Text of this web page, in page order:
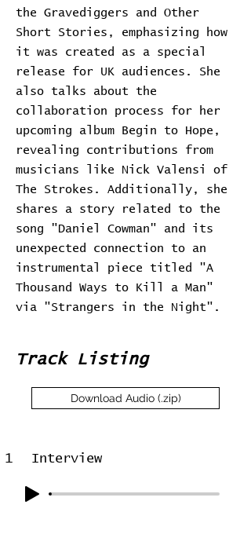
the Gravediggers and Other
Short Stories, emphasizing how
it was created as a special
release for UK audiences. She
also talks about the
collaboration process for her
upcoming album Begin to Hope,
revealing contributions from
musicians like Nick Valensi of
The Strokes. Additionally, she
shares a story related to the
song "Daniel Cowman" and its
unexpected connection to an
instrumental piece titled "A
Thousand Ways to Kill a Man"
via "Strangers in the Night".
Track Listing
Download Audio (.zip)
1 Interview